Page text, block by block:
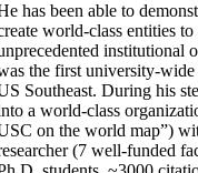
has been able to
world-class entities to
institutional
the first university-
Southeast. During his
a world-class
on the world map”)
(7 well-funded